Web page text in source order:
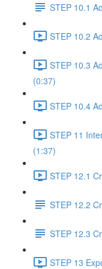
STEP 10.1
STEP 10.2
STEP 10.3
(0:37)
STEP 10.4
STEP 11
(1:37)
STEP 12.1
STEP 12.2
STEP 12.3
STEP 13